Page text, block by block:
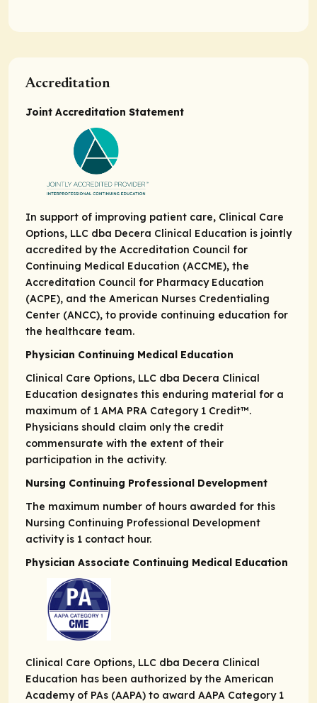
Accreditation
Joint Accreditation Statement
In support of improving patient care, Clinical Care
Options, LLC dba Decera Clinical Education is jointly
accredited by the Accreditation Council for
Continuing Medical Education (ACCME), the
Accreditation Council for Pharmacy Education
(ACPE), and the American Nurses Credentialing
Center (ANCC), to provide continuing education for
the healthcare team.
Physician Continuing Medical Education
Clinical Care Options, LLC dba Decera Clinical
Education designates this enduring material for a
maximum of 1 AMA PRA Category 1 Credit™.
Physicians should claim only the credit
commensurate with the extent of their
participation in the activity.
Nursing Continuing Professional Development
The maximum number of hours awarded for this
Nursing Continuing Professional Development
activity is 1 contact hour.
Physician Associate Continuing Medical Education
Clinical Care Options, LLC dba Decera Clinical
Education has been authorized by the American
Academy of PAs (AAPA) to award AAPA Category 1